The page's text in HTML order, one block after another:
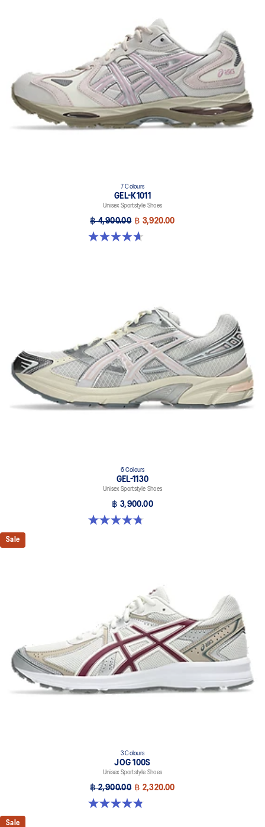
7 Colours
GEL-K1011
Unisex Sportstyle Shoes
฿ 4,900.00 ฿ 3,920.00
4.7 out of 5 stars. 6 reviews
6 Colours
GEL-1130
Unisex Sportstyle Shoes
฿ 3,900.00
4.8 out of 5 stars. 52 reviews
Sale
3 Colours
JOG 100S
Unisex Sportstyle Shoes
฿ 2,900.00 ฿ 2,320.00
4.8 out of 5 stars. 50 reviews
Sale